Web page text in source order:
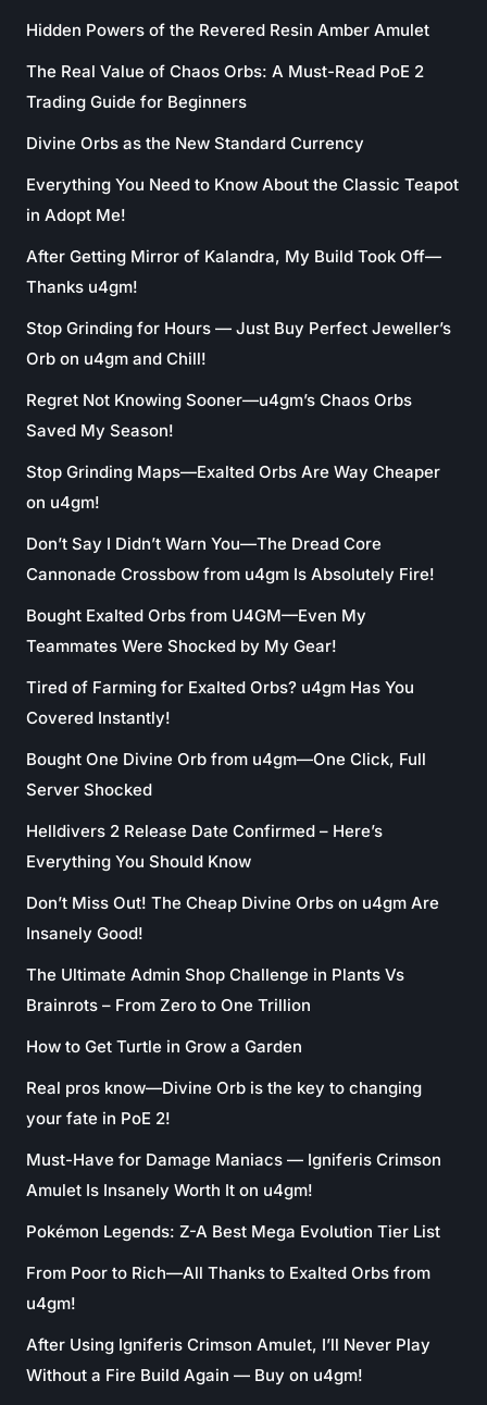
Hidden Powers of the Revered Resin Amber Amulet
The Real Value of Chaos Orbs: A Must-Read PoE 2
Trading Guide for Beginners
Divine Orbs as the New Standard Currency
Everything You Need to Know About the Classic Teapot
in Adopt Me!
After Getting Mirror of Kalandra, My Build Took Off—
Thanks u4gm!
Stop Grinding for Hours — Just Buy Perfect Jeweller’s
Orb on u4gm and Chill!
Regret Not Knowing Sooner—u4gm’s Chaos Orbs
Saved My Season!
Stop Grinding Maps—Exalted Orbs Are Way Cheaper
on u4gm!
Don’t Say I Didn’t Warn You—The Dread Core
Cannonade Crossbow from u4gm Is Absolutely Fire!
Bought Exalted Orbs from U4GM—Even My
Teammates Were Shocked by My Gear!
Tired of Farming for Exalted Orbs? u4gm Has You
Covered Instantly!
Bought One Divine Orb from u4gm—One Click, Full
Server Shocked
Helldivers 2 Release Date Confirmed – Here’s
Everything You Should Know
Don’t Miss Out! The Cheap Divine Orbs on u4gm Are
Insanely Good!
The Ultimate Admin Shop Challenge in Plants Vs
Brainrots – From Zero to One Trillion
How to Get Turtle in Grow a Garden
Real pros know—Divine Orb is the key to changing
your fate in PoE 2!
Must-Have for Damage Maniacs — Igniferis Crimson
Amulet Is Insanely Worth It on u4gm!
Pokémon Legends: Z-A Best Mega Evolution Tier List
From Poor to Rich—All Thanks to Exalted Orbs from
u4gm!
After Using Igniferis Crimson Amulet, I’ll Never Play
Without a Fire Build Again — Buy on u4gm!